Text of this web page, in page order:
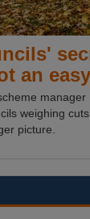
an
manager
weighing
picture.